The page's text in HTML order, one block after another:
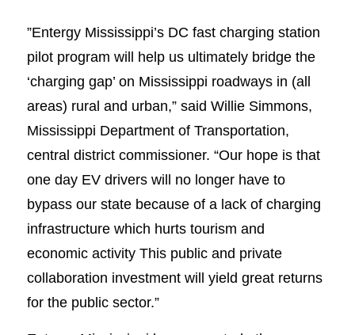
”Entergy Mississippi’s DC fast charging station
pilot program will help us ultimately bridge the
‘charging gap’ on Mississippi roadways in (all
areas) rural and urban,” said Willie Simmons,
Mississippi Department of Transportation,
central district commissioner. “Our hope is that
one day EV drivers will no longer have to
bypass our state because of a lack of charging
infrastructure which hurts tourism and
economic activity This public and private
collaboration investment will yield great returns
for the public sector.”